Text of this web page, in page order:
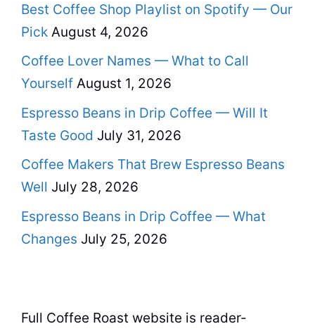
Best Coffee Shop Playlist on Spotify — Our
Pick August 4, 2026
Coffee Lover Names — What to Call
Yourself August 1, 2026
Espresso Beans in Drip Coffee — Will It
Taste Good July 31, 2026
Coffee Makers That Brew Espresso Beans
Well July 28, 2026
Espresso Beans in Drip Coffee — What
Changes July 25, 2026
Full Coffee Roast website is reader-